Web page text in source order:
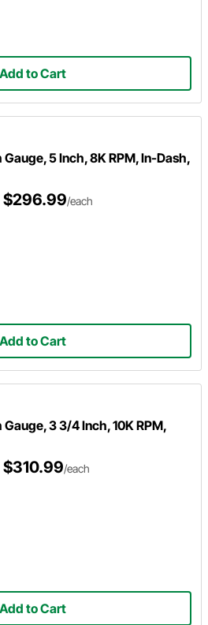
Add to Cart
5 Inch, 8K RPM, In-Dash,
$296.99/each
Add to Cart
3 3/4 Inch, 10K RPM,
$310.99/each
Add to Cart